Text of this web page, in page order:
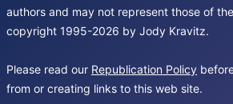
authors and may not represent those of
copyright 1995-2026 by Jody Kravitz.
Please read our Republication Policy
from or creating links to this web site.